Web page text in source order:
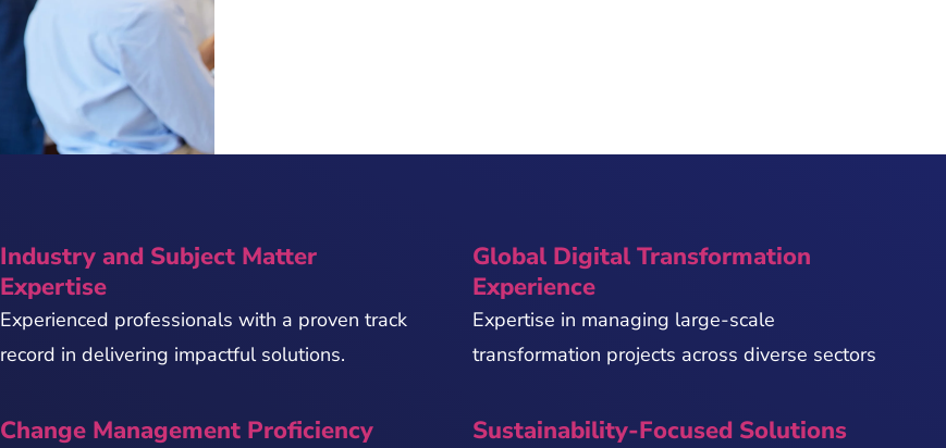
Industry and Subject Matter
Expertise
Experienced professionals with a proven track
record in delivering impactful solutions.
Global Digital Transformation
Experience
Expertise in managing large-scale
transformation projects across diverse sectors
Change Management Proficiency Sustainability-Focused Solutions